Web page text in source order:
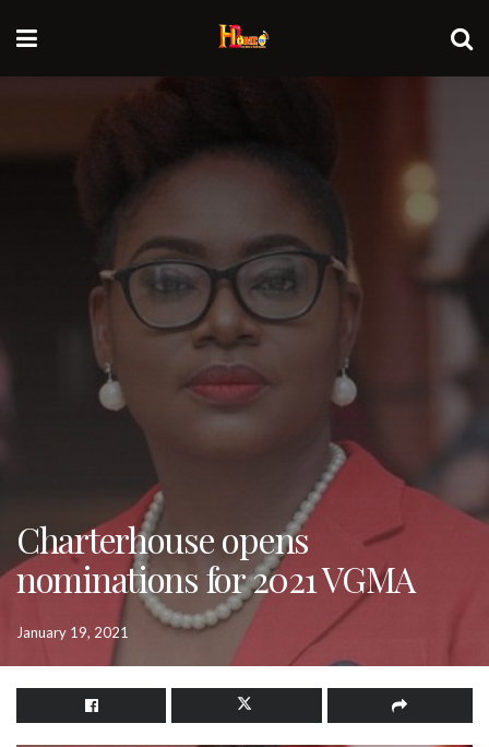
Charterhouse opens
nominations for 2021 VGMA
January 19, 2021